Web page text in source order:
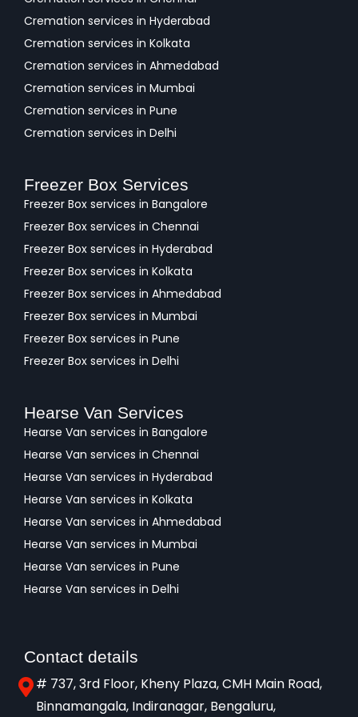
Cremation services in Hyderabad
Cremation services in Kolkata
Cremation services in Ahmedabad
Cremation services in Mumbai
Cremation services in Pune
Cremation services in Delhi
Freezer Box Services
Freezer Box services in Bangalore
Freezer Box services in Chennai
Freezer Box services in Hyderabad
Freezer Box services in Kolkata
Freezer Box services in Ahmedabad
Freezer Box services in Mumbai
Freezer Box services in Pune
Freezer Box services in Delhi
Hearse Van Services
Hearse Van services in Bangalore
Hearse Van services in Chennai
Hearse Van services in Hyderabad
Hearse Van services in Kolkata
Hearse Van services in Ahmedabad
Hearse Van services in Mumbai
Hearse Van services in Pune
Hearse Van services in Delhi
Contact details
# 737, 3rd Floor, Kheny Plaza, CMH Main Road,
Binnamangala, Indiranagar, Bengaluru,